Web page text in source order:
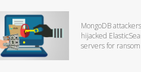
MongoDB attackers
hijacked
servers for ransom